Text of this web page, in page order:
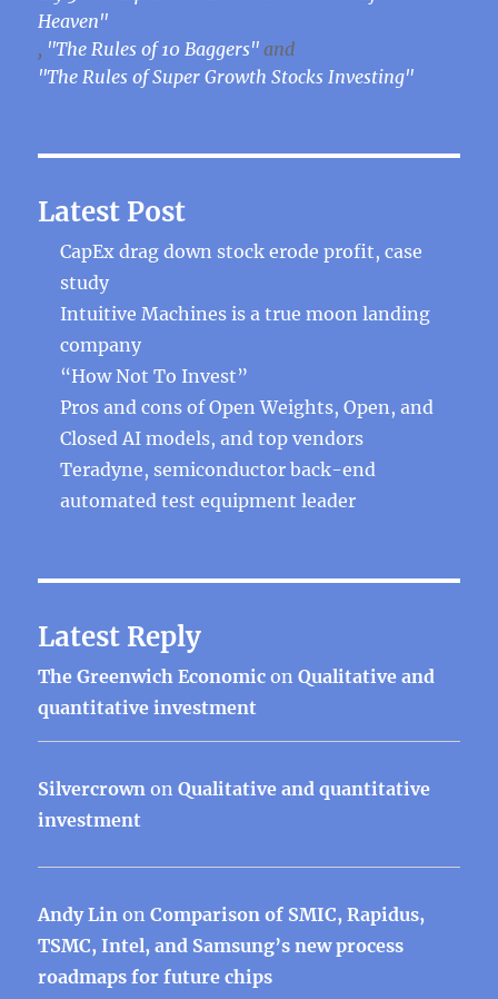
Heaven"
, "The Rules of 10 Baggers" and
"The Rules of Super Growth Stocks Investing"
Latest Post
CapEx drag down stock erode profit, case
study
Intuitive Machines is a true moon landing
company
“How Not To Invest”
Pros and cons of Open Weights, Open, and
Closed AI models, and top vendors
Teradyne, semiconductor back-end
automated test equipment leader
Latest Reply
The Greenwich Economic onQualitative and
quantitative investment
Silvercrown onQualitative and quantitative
investment
Andy Lin onComparison of SMIC, Rapidus,
TSMC, Intel, and Samsung’s new process
roadmaps for future chips